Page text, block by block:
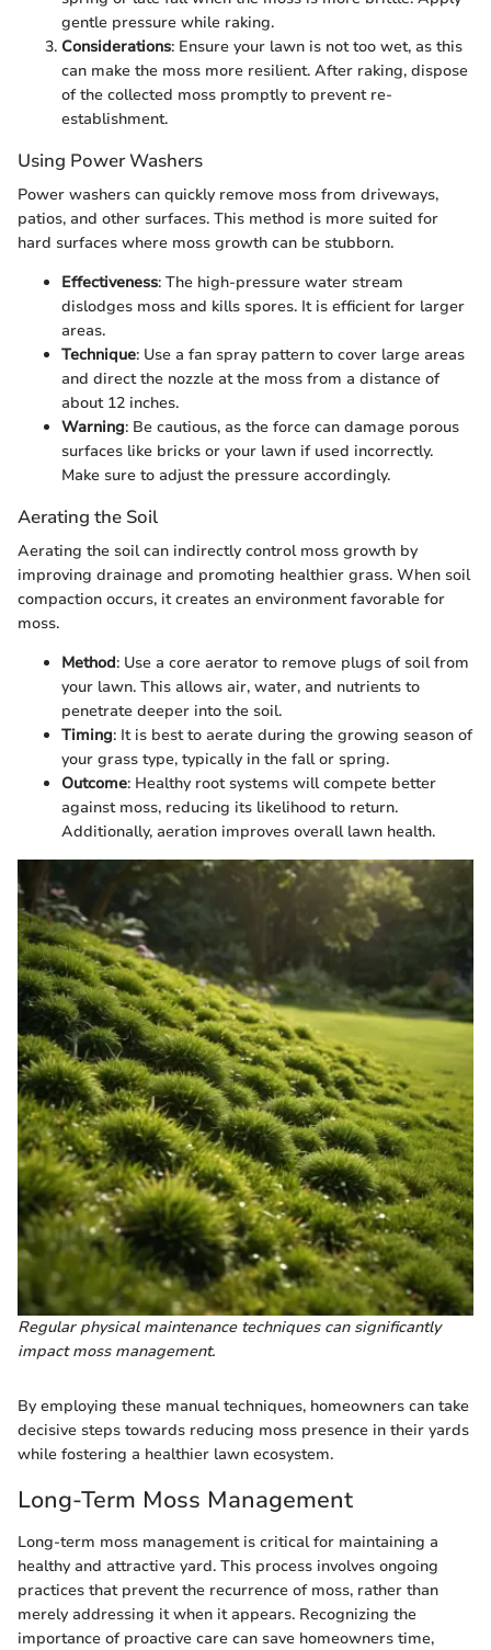
gentle pressure while raking.
Considerations: Ensure your lawn is not too wet, as this
can make the moss more resilient. After raking, dispose
of the collected moss promptly to prevent re-
establishment.
Using Power Washers
Power washers can quickly remove moss from driveways,
patios, and other surfaces. This method is more suited for
hard surfaces where moss growth can be stubborn.
Effectiveness: The high-pressure water stream
dislodges moss and kills spores. It is efficient for larger
areas.
Technique: Use a fan spray pattern to cover large areas
and direct the nozzle at the moss from a distance of
about 12 inches.
Warning: Be cautious, as the force can damage porous
surfaces like bricks or your lawn if used incorrectly.
Make sure to adjust the pressure accordingly.
Aerating the Soil
Aerating the soil can indirectly control moss growth by
improving drainage and promoting healthier grass. When soil
compaction occurs, it creates an environment favorable for
moss.
Method: Use a core aerator to remove plugs of soil from
your lawn. This allows air, water, and nutrients to
penetrate deeper into the soil.
Timing: It is best to aerate during the growing season of
your grass type, typically in the fall or spring.
Outcome: Healthy root systems will compete better
against moss, reducing its likelihood to return.
Additionally, aeration improves overall lawn health.
Regular physical maintenance techniques can significantly
impact moss management.
By employing these manual techniques, homeowners can take
decisive steps towards reducing moss presence in their yards
while fostering a healthier lawn ecosystem.
Long-Term Moss Management
Long-term moss management is critical for maintaining a
healthy and attractive yard. This process involves ongoing
practices that prevent the recurrence of moss, rather than
merely addressing it when it appears. Recognizing the
importance of proactive care can save homeowners time,